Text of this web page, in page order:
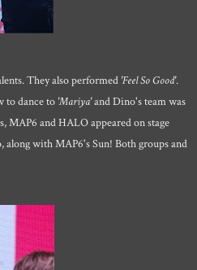
They also performed'Feel So Good'.
to dance to'Mariya'and Dino's team was
MAP6 and HALO appeared on stage
with MAP6's Sun! Both groups and